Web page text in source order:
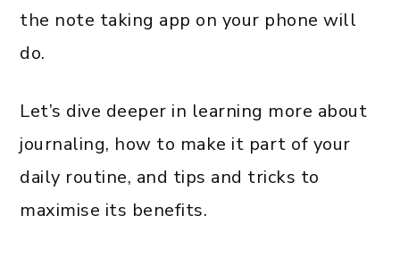
the note taking app on your phone will
do.
Let’s dive deeper in learning more about
journaling, how to make it part of your
daily routine, and tips and tricks to
maximise its benefits.